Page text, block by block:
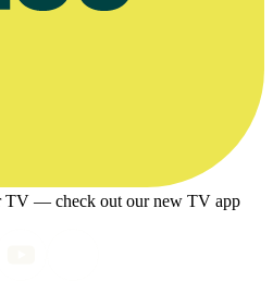
TV — check out our new TV app